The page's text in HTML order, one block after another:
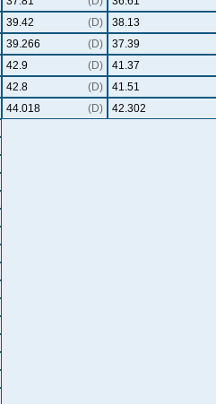
39.42 (D)
38.13
39.266 (D)
37.39
42.9 (D)
41.37
42.8 (D)
41.51
44.018 (D)
42.302